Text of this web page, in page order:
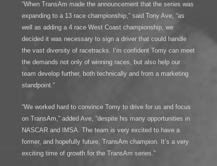
“When TransAm made the announcement that the series was
expanding to a 13 race championship,” said Tony Ave, “as
well as adding a 4 race West Coast championship, we
decided it was necessary to sign a driver that could handle
the vast diversity of racetracks. I’m confident Tomy can meet
the demands not only of winning races, but also help our
team develop further, both technically and from a marketing
standpoint.”
“We worked hard to convince Tomy to drive for us and focus
on TransAm,” added Ave, “despite his many opportunities in
NASCAR and IMSA. The team is very excited to have a
former, and hopefully future, TransAm champion. It’s a very
exciting time of growth for the TransAm series.”